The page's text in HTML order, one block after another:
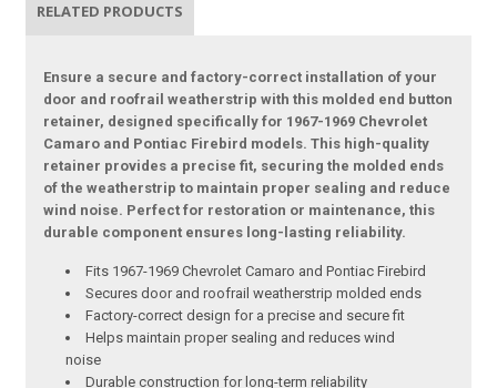
RELATED PRODUCTS
Ensure a secure and factory-correct installation of your
door and roofrail weatherstrip with this molded end button
retainer, designed specifically for 1967-1969 Chevrolet
Camaro and Pontiac Firebird models. This high-quality
retainer provides a precise fit, securing the molded ends
of the weatherstrip to maintain proper sealing and reduce
wind noise. Perfect for restoration or maintenance, this
durable component ensures long-lasting reliability.
Fits 1967-1969 Chevrolet Camaro and Pontiac Firebird
Secures door and roofrail weatherstrip molded ends
Factory-correct design for a precise and secure fit
Helps maintain proper sealing and reduces wind
noise
Durable construction for long-term reliability